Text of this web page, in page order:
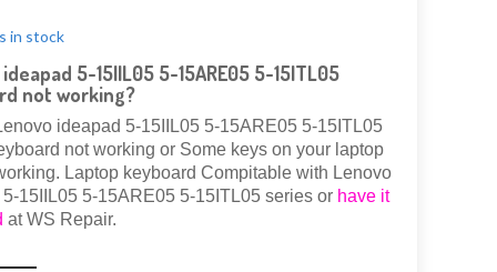
in stock
5-15IIL05 5-15ARE05 5-15ITL05
not working?
ideapad 5-15IIL05 5-15ARE05 5-15ITL05
not working or Some keys on your laptop
Laptop keyboard Compitable with Lenovo
15IIL05 5-15ARE05 5-15ITL05 series or have it
at WS Repair.